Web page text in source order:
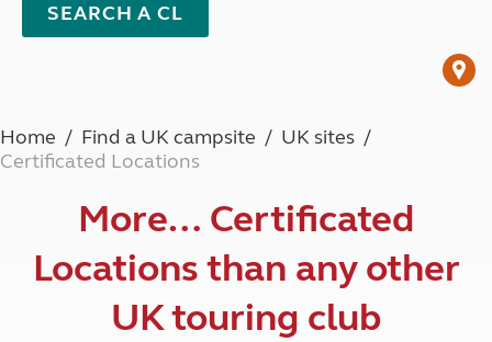
SEARCH A CL
Home Find a UK campsite
UK sites
Certificated Locations
More… Certificated
Locations than any other
UK touring club